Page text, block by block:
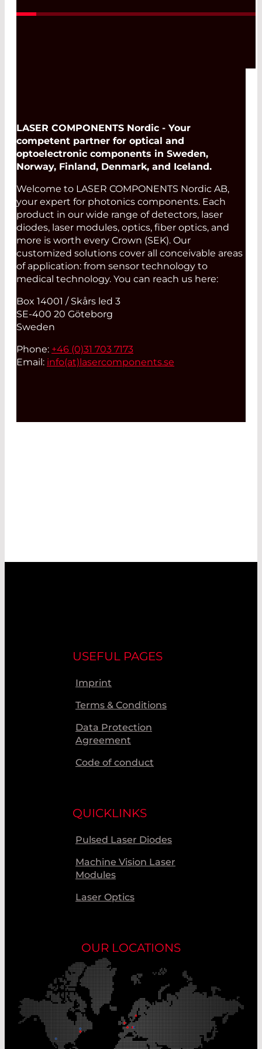
LASER COMPONENTS Nordic - Your
competent partner for optical and
optoelectronic components in Sweden,
Norway, Finland, Denmark, and Iceland.
Welcome to LASER COMPONENTS Nordic AB,
your expert for photonics components. Each
product in our wide range of detectors, laser
diodes, laser modules, optics, fiber optics, and
more is worth every Crown (SEK). Our
customized solutions cover all conceivable areas
of application: from sensor technology to
medical technology. You can reach us here:
Box 14001 / Skårs led 3
SE-400 20 Göteborg
Sweden
Phone: +46 (0)31 703 7173
Email: info(at) lasercomponents.se
USEFUL PAGES
Imprint
Terms & Conditions
Data Protection
Agreement
Code of conduct
QUICKLINKS
Pulsed Laser Diodes
Machine Vision Laser
Modules
Laser Optics
OUR LOCATIONS